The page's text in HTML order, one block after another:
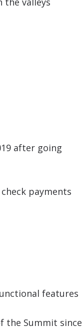
after going
payments
features
the Summit since